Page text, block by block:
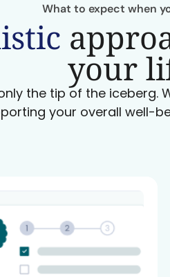
What to expect when
your
the tip of the iceberg.
your overall well-